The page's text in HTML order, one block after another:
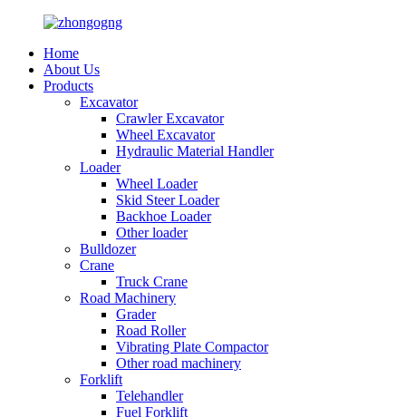
Home
About Us
Products
Excavator
Crawler Excavator
Wheel Excavator
Hydraulic Material Handler
Loader
Wheel Loader
Skid Steer Loader
Backhoe Loader
Other loader
Bulldozer
Crane
Truck Crane
Road Machinery
Grader
Road Roller
Vibrating Plate Compactor
Other road machinery
Forklift
Telehandler
Fuel Forklift